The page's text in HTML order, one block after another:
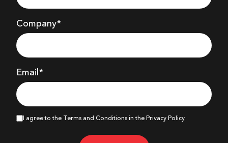
Company*
Email*
I agree to the Terms and Conditions in the Privacy Policy